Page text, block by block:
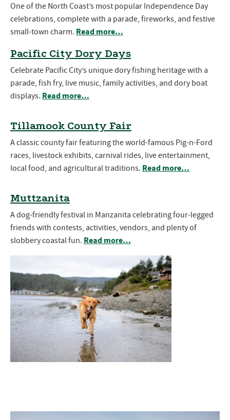
One of the North Coast’s most popular Independence Day
celebrations, complete with a parade, fireworks, and festive
small-town charm. Read more…
Pacific City Dory Days
Celebrate Pacific City’s unique dory fishing heritage with a
parade, fish fry, live music, family activities, and dory boat
displays. Read more…
Tillamook County Fair
A classic county fair featuring the world-famous Pig-n-Ford
races, livestock exhibits, carnival rides, live entertainment,
local food, and agricultural traditions. Read more…
Muttzanita
A dog-friendly festival in Manzanita celebrating four-legged
friends with contests, activities, vendors, and plenty of
slobbery coastal fun. Read more…